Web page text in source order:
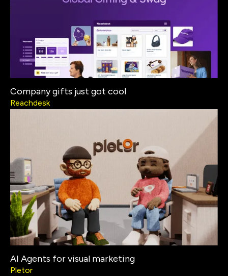
Company gifts just got cool
Reachdesk
AI Agents for visual marketing
Pletor